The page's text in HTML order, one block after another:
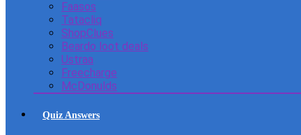
Faasos
Tatacliq
ShopClues
Beardo loot deals
Ustraa
Freecharge
McDonulds
Quiz Answers